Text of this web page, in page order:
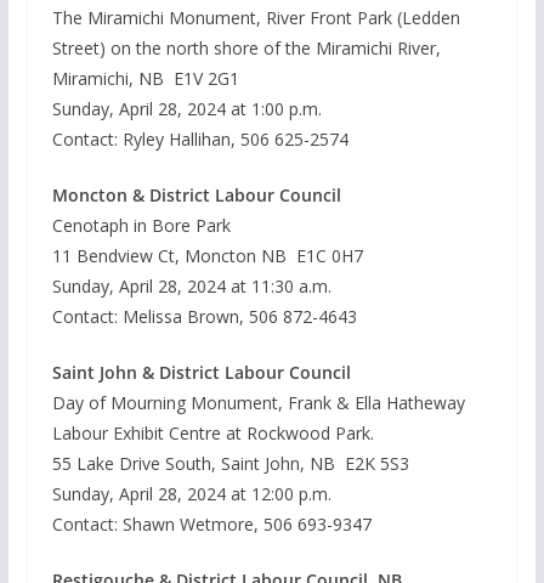
The Miramichi Monument, River Front Park (Ledden
Street) on the north shore of the Miramichi River,
Miramichi, NB E1V 2G1
Sunday, April 28, 2024 at 1:00 p.m.
Contact: Ryley Hallihan, 506 625-2574
Moncton & District Labour Council
Cenotaph in Bore Park
11 Bendview Ct, Moncton NB E1C 0H7
Sunday, April 28, 2024 at 11:30 a.m.
Contact: Melissa Brown, 506 872-4643
Saint John & District Labour Council
Day of Mourning Monument, Frank & Ella Hatheway
Labour Exhibit Centre at Rockwood Park.
55 Lake Drive South, Saint John, NB E2K 5S3
Sunday, April 28, 2024 at 12:00 p.m.
Contact: Shawn Wetmore, 506 693-9347